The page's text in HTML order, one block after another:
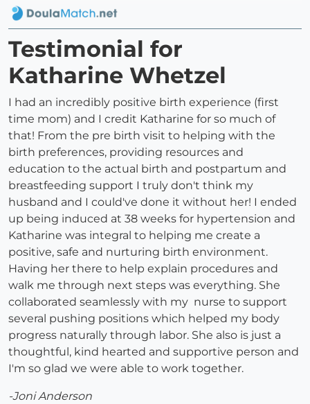
Testimonial for
Katharine Whetzel
I had an incredibly positive birth experience (first
time mom) and I credit Katharine for so much of
that! From the pre birth visit to helping with the
birth preferences, providing resources and
education to the actual birth and postpartum and
breastfeeding support I truly don't think my
husband and I could've done it without her! I ended
up being induced at 38 weeks for hypertension and
Katharine was integral to helping me create a
positive, safe and nurturing birth environment.
Having her there to help explain procedures and
walk me through next steps was everything. She
collaborated seamlessly with my nurse to support
several pushing positions which helped my body
progress naturally through labor. She also is just a
thoughtful, kind hearted and supportive person and
I'm so glad we were able to work together.
-Joni Anderson